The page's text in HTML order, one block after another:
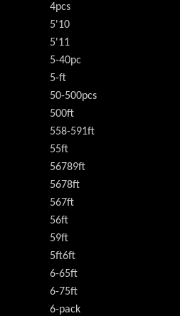
4pcs
5'10
5'11
5-40pc
5-ft
50-500pcs
500ft
558-591ft
55ft
56789ft
5678ft
567ft
56ft
59ft
5ft6ft
6-65ft
6-75ft
6-pack